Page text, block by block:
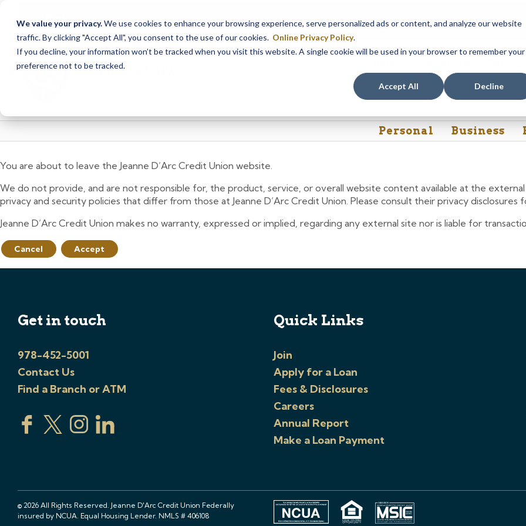
We value your privacy.We use cookies to enhance your browsing experience, serve personalized ads or content, and analyze our website
traffic. By clicking "Accept All", you consent to the use of our cookies. Online Privacy Policy.
If you decline, your information won’t be tracked when you visit this website. A single cookie will be used in your browser to remember your
preference not to be tracked.
Accept All Decline
Notice Call24
from Saturday, August 8, at 8PM, until Sunday, August 9, at 4AM. We apologize for
Skip
content
Skip
web
Personal Business
You are about to leave the Jeanne D’Arc Credit Union website.
We do not provide, and are not responsible for, the product, service, or overall website content available at the
privacy and security policies that differ from those at Jeanne D’Arc Credit Union. Please consult their privacy disclosures
Jeanne D’Arc Credit Union makes no warranty, expressed or implied, regarding any external site nor is liable for
Cancel Accept
Get in touch
978-452-5001
Contact Us
Find a Branch or ATM
Quick Links
Join
Apply for a Loan
Fees & Disclosures
Careers
Annual Report
Make a Loan Payment
© 2026 All Rights Reserved. Jeanne D'Arc Credit Union Federally
insured by NCUA. Equal Housing Lender. NMLS # 406108